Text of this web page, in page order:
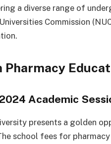
a diverse range of
Commission
Academic
presents a golden
school fees for